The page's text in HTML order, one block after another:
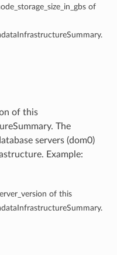
of
of this
The
servers (dom0)
Example:
of this